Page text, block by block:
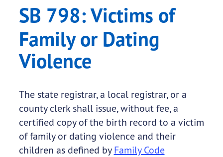
SB 798: Victims of
Family or Dating
Violence
The state registrar, a local registrar, or a
county clerk shall issue, without fee, a
certified copy of the birth record to a victim
of family or dating violence and their
children as defined by Family Code